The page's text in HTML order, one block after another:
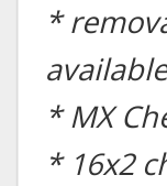
*
* MX
* 16x2